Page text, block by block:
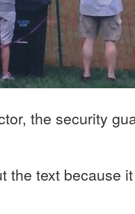
the security
the text because